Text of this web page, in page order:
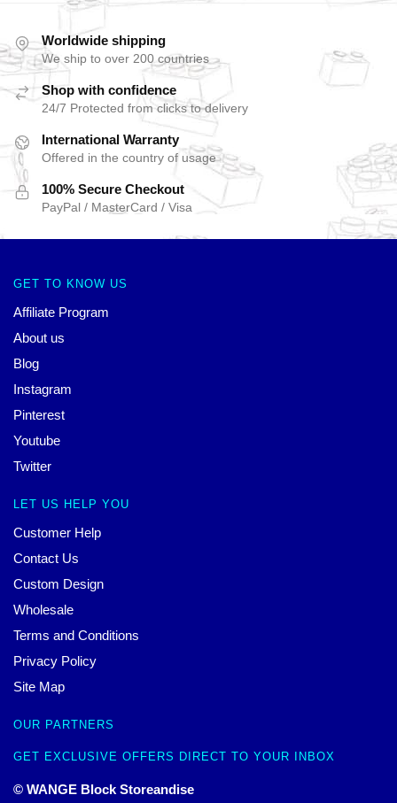
Worldwide shipping
We ship to over 200 countries
Shop with confidence
24/7 Protected from clicks to delivery
International Warranty
Offered in the country of usage
100% Secure Checkout
PayPal / MasterCard / Visa
GET TO KNOW US
Affiliate Program
About us
Blog
Instagram
Pinterest
Youtube
Twitter
LET US HELP YOU
Customer Help
Contact Us
Custom Design
Wholesale
Terms and Conditions
Privacy Policy
Site Map
OUR PARTNERS
GET EXCLUSIVE OFFERS DIRECT TO YOUR INBOX
© WANGE Block Storeandise